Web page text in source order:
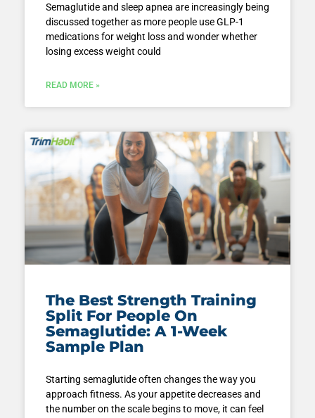
Semaglutide and sleep apnea are increasingly being
discussed together as more people use GLP-1
medications for weight loss and wonder whether
losing excess weight could
READ MORE »
The Best Strength Training
Split For People On
Semaglutide: A 1-Week
Sample Plan
Starting semaglutide often changes the way you
approach fitness. As your appetite decreases and
the number on the scale begins to move, it can feel